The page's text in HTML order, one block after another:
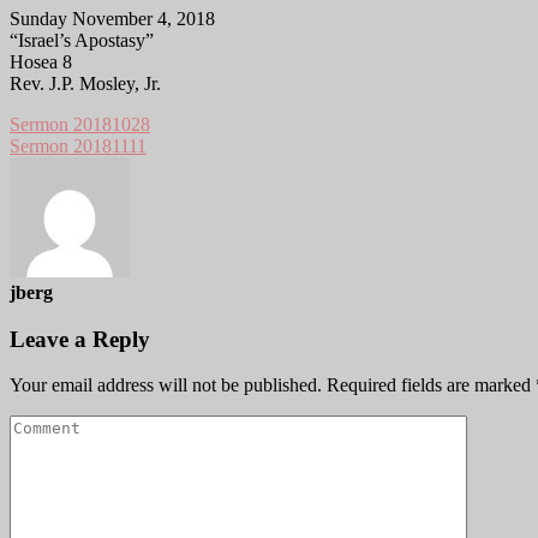
Sunday November 4, 2018
“Israel’s Apostasy”
Hosea 8
Rev. J.P. Mosley, Jr.
Sermon 20181028
Sermon 20181111
jberg
Leave a Reply
Your email address will not be published. Required fields are marked